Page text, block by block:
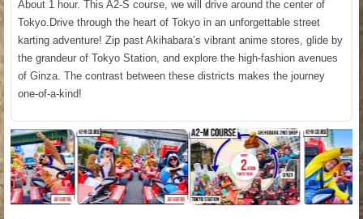
About 1 hour. This A2-S course, we will drive around the center of
Tokyo.Drive through the heart of Tokyo in an unforgettable street
karting adventure! Zip past Akihabara’s vibrant anime stores, glide by
the grandeur of Tokyo Station, and explore the high-fashion avenues
of Ginza. The contrast between these districts makes the journey
one-of-a-kind!